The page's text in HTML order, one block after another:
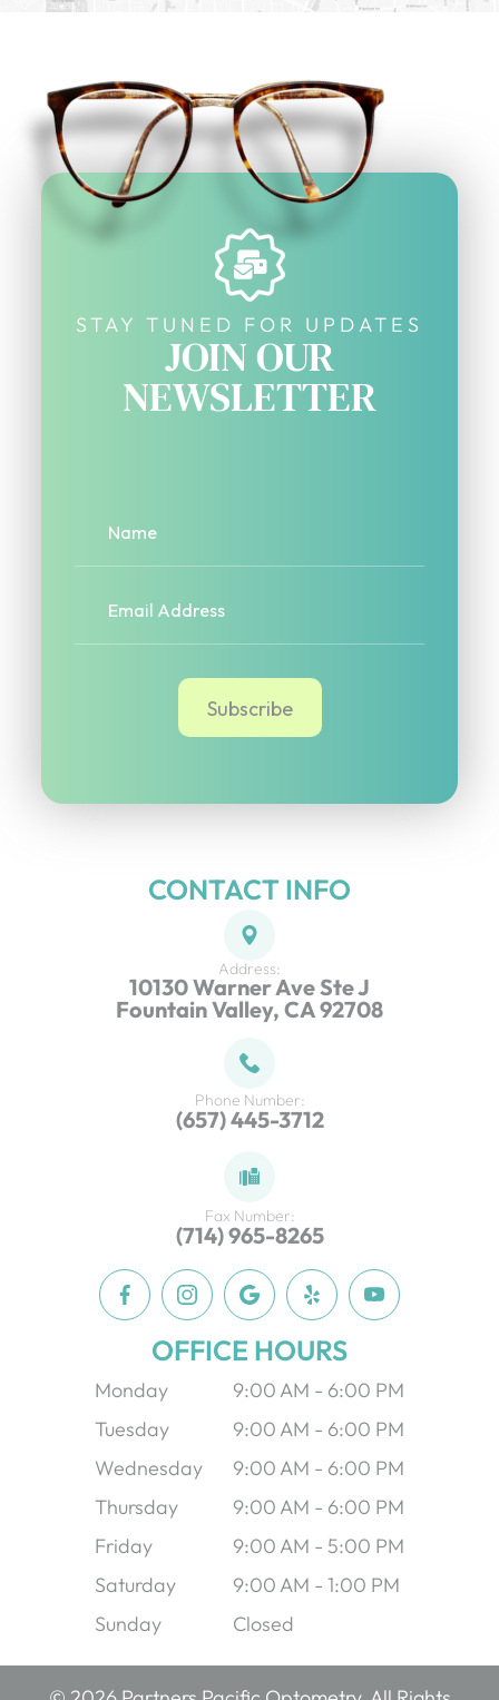
STAY TUNED FOR UPDATES
JOIN OUR
NEWSLETTER
CONTACT INFO
Address:
10130 Warner Ave Ste J
Fountain Valley, CA 92708
Phone Number:
(657) 445-3712
Fax Number:
(714) 965-8265
OFFICE HOURS
Monday
9:00 AM - 6:00 PM
Tuesday
9:00 AM - 6:00 PM
Wednesday
9:00 AM - 6:00 PM
Thursday
9:00 AM - 6:00 PM
Friday
9:00 AM - 5:00 PM
Saturday
9:00 AM - 1:00 PM
Sunday
Closed